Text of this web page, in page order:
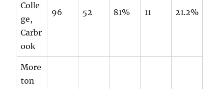
Colle
ge,
Carbr
ook
96 52 81% 11 21.2%
More
ton